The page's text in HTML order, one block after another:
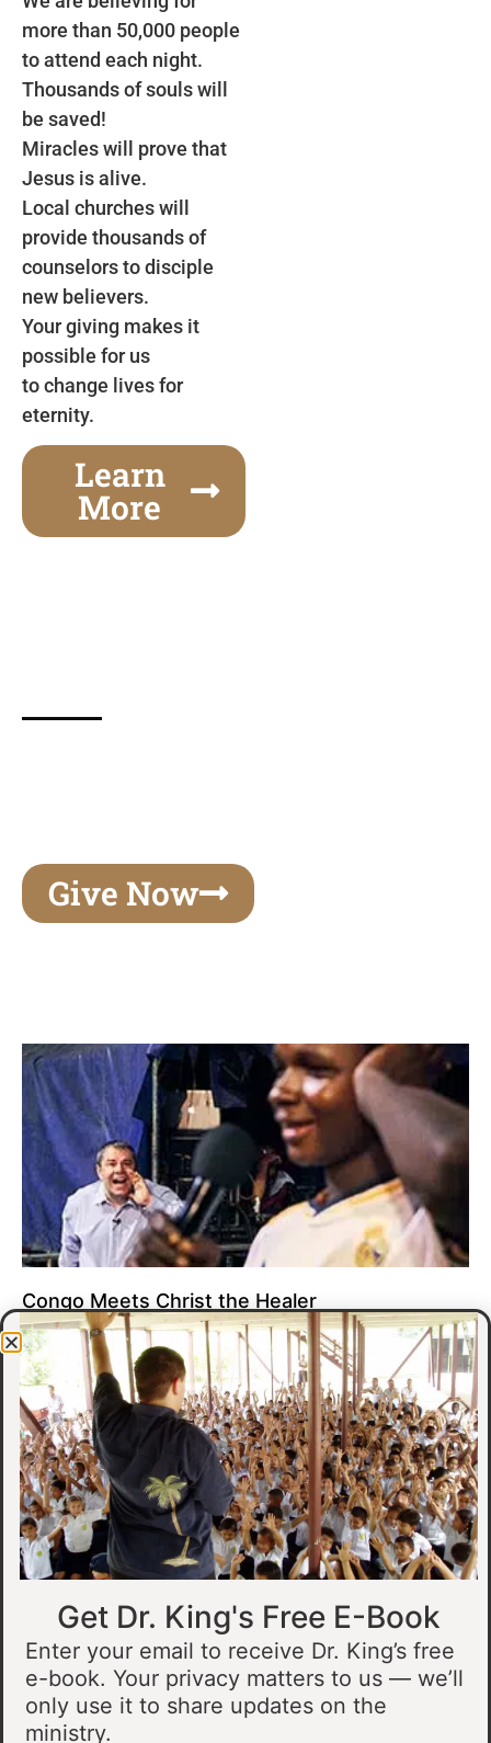
more than 50,000 people
to attend each night.
Thousands of souls will
be saved!
Miracles will prove that
Jesus is alive.
Local churches will
provide thousands of
counselors to disciple
new believers.
Your giving makes it
possible for us
to change lives for
eternity.
Learn
More
Give Now
Congo Meets Christ the Healer
At all of our crusades, we see God do amazing healing
miracles. Our crusade in Gandajika in the Democratic Republic
of Congo was no different.
Read More »
Muslim Man Meets Jesus in Tanzania
Get Dr. King's Free E-Book
Enter your email to receive Dr. King’s free
e-book. Your privacy matters to us — we’ll
only use it to share updates on the
ministry.